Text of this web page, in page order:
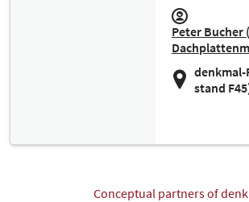
Peter Bucher
denkmal-
stand
Conceptual partners of